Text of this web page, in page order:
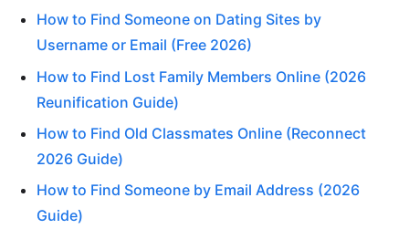
How to Find Someone on Dating Sites by
Username or Email (Free 2026)
How to Find Lost Family Members Online (2026
Reunification Guide)
How to Find Old Classmates Online (Reconnect
2026 Guide)
How to Find Someone by Email Address (2026
Guide)